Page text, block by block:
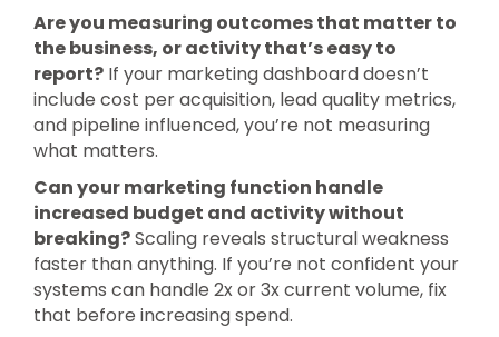
Are you measuring outcomes that matter to
the business, or activity that’s easy to
report? If your marketing dashboard doesn’t
include cost per acquisition, lead quality metrics,
and pipeline influenced, you’re not measuring
what matters.
Can your marketing function handle
increased budget and activity without
breaking?Scaling reveals structural weakness
faster than anything. If you’re not confident your
systems can handle 2x or 3x current volume, fix
that before increasing spend.